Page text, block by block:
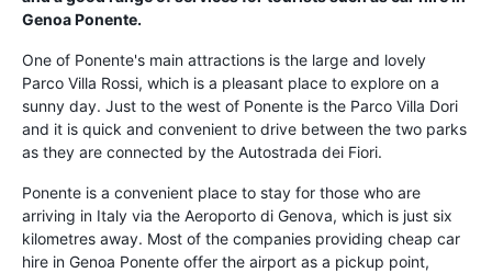
Genoa Ponente.
One of Ponente's main attractions is the large and lovely
Parco Villa Rossi, which is a pleasant place to explore on a
sunny day. Just to the west of Ponente is the Parco Villa Dori
and it is quick and convenient to drive between the two parks
as they are connected by the Autostrada dei Fiori.
Ponente is a convenient place to stay for those who are
arriving in Italy via the Aeroporto di Genova, which is just six
kilometres away. Most of the companies providing cheap car
hire in Genoa Ponente offer the airport as a pickup point,